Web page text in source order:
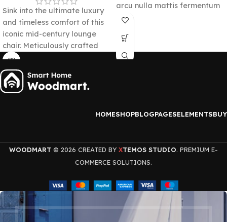
Sink into the ultimate luxury
and timeless comfort of this
iconic mid-century lounge
chair. Meticulously crafted
from premium molded
plywood panels and
upholstered in supple top-
grain leather, it delivers a
arcu nulla mattis fermentum
adipiscing a et bibendum sed
vestibulum.
HOMESHOPBLOGPAGESELEMENTSBUY
WOODMART © 2026 CREATED BY XTEMOS STUDIO. PREMIUM E-
COMMERCE SOLUTIONS.